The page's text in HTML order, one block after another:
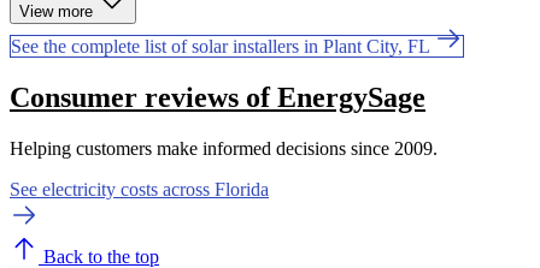
View more
See the complete list of solar installers in Plant City, FL
Consumer reviews of EnergySage
Helping customers make informed decisions since 2009.
See electricity costs across Florida
Back to the top